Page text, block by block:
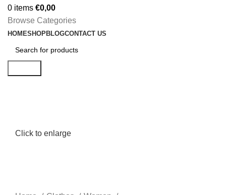
0 items €0,00
Browse Categories
HOMESHOPBLOGCONTACT US
Click to enlarge